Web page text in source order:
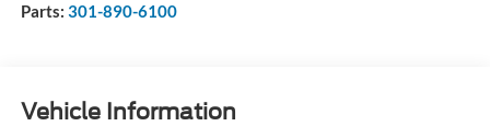
Parts: 301-890-6100
Vehicle Information